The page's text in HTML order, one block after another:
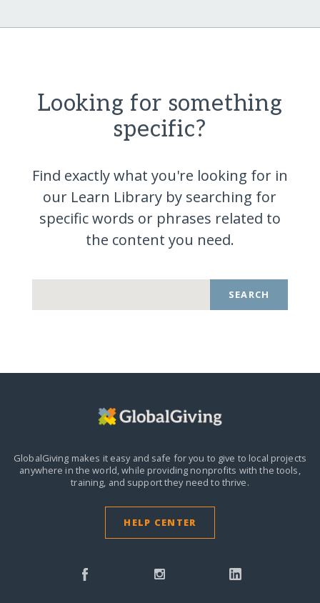
Looking for something
specific?
Find exactly what you're looking for in
our Learn Library by searching for
specific words or phrases related to
the content you need.
SEARCH
GlobalGiving makes it easy and safe for you to give to local projects
anywhere in the world,while providing nonprofits with the tools,
training, and support they need to thrive.
HELP CENTER